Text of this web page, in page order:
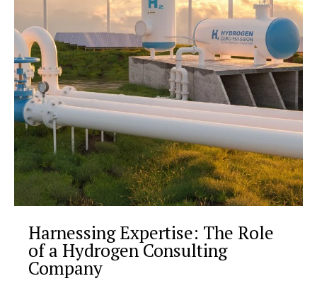
Harnessing Expertise: The Role
of a Hydrogen Consulting
Company